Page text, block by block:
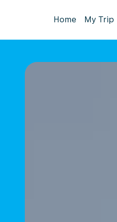
Home My Trip